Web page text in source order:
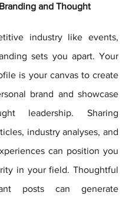
and Thought
industry like events,
sets you apart. Your
is your canvas to create
brand and showcase
leadership. Sharing
industry analyses, and
can position you
in your field. Thoughtful
posts can generate